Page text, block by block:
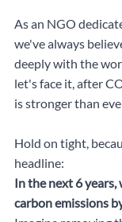
As an NGO
we've always
deeply with the
let's face it, after
is stronger than
Hold on tight,
headline:
In the next 6 years,
carbon emissions